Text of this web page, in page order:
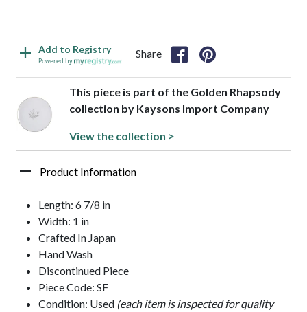
Add to Registry
Powered by
Share
This piece is part of the Golden Rhapsody
collection by Kaysons Import Company
View the collection >
Product Information
Length: 6 7/8 in
Width: 1 in
Crafted In Japan
Hand Wash
Discontinued Piece
Piece Code: SF
Condition: Used (each item is inspected for quality